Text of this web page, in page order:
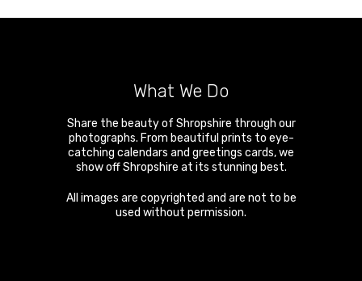
What We Do
Share the beauty of Shropshire through our
photographs. From beautiful prints to eye-
catching calendars and greetings cards, we
show off Shropshire at its stunning best.
All images are copyrighted and are not to be
used without permission.